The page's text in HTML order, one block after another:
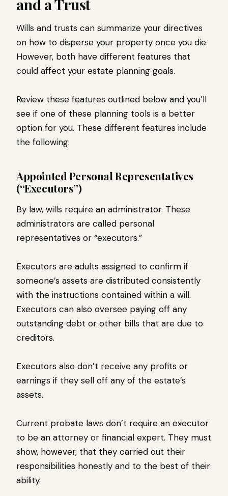
and a Trust
Wills and trusts can summarize your directives
on how to disperse your property once you die.
However, both have different features that
could affect your estate planning goals.
Review these features outlined below and you’ll
see if one of these planning tools is a better
option for you. These different features include
the following:
Appointed Personal Representatives
(“Executors”)
By law, wills require an administrator. These
administrators are called personal
representatives or “executors.”
Executors are adults assigned to confirm if
someone’s assets are distributed consistently
with the instructions contained within a will.
Executors can also oversee paying off any
outstanding debt or other bills that are due to
creditors.
Executors also don’t receive any profits or
earnings if they sell off any of the estate’s
assets.
Current probate laws don’t require an executor
to be an attorney or financial expert. They must
show, however, that they carried out their
responsibilities honestly and to the best of their
ability.